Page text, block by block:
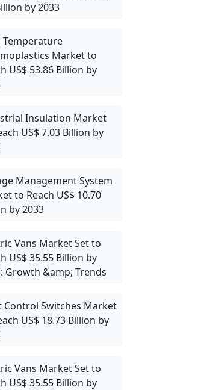
by 2033
Temperature
Market to
US$ 53.86 Billion by
Insulation Market
US$ 7.03 Billion by
Management System
to Reach US$ 10.70
by 2033
Vans Market Set to
US$ 35.55 Billion by
Growth &amp; Trends
Control Switches Market
US$ 18.73 Billion by
Vans Market Set to
US$ 35.55 Billion by